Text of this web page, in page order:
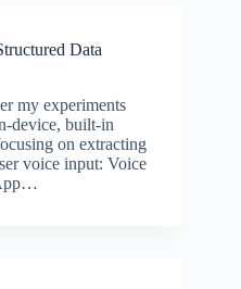
Data
my experiments
device, built-in
on extracting
voice input: Voice